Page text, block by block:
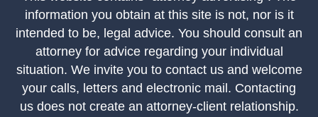
information you obtain at this site is not, nor is it
intended to be, legal advice. You should consult an
attorney for advice regarding your individual
situation. We invite you to contact us and welcome
your calls, letters and electronic mail. Contacting
us does not create an attorney-client relationship.